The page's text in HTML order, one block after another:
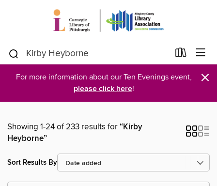
For more information about our Ten Evenings event,
please click here! ×
Showing 1-24 of 233 results for“Kirby
Heyborne”
Sort Results By